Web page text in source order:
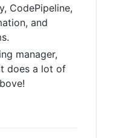
CodePipeline,
and
manager,
does a lot of